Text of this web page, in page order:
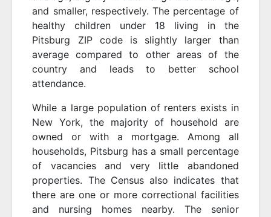
and smaller, respectively. The percentage of
healthy children under 18 living in the
Pitsburg ZIP code is slightly larger than
average compared to other areas of the
country and leads to better school
attendance.
While a large population of renters exists in
New York, the majority of household are
owned or with a mortgage. Among all
households, Pitsburg has a small percentage
of vacancies and very little abandoned
properties. The Census also indicates that
there are one or more correctional facilities
and nursing homes nearby. The senior